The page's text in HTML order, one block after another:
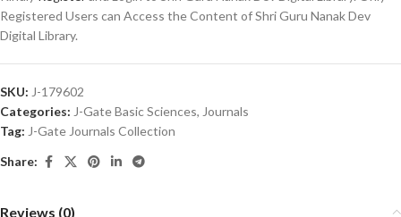
Registered Users can Access the Content of Shri Guru Nanak Dev
Digital Library.
SKU: J-179602
Categories: J-Gate Basic Sciences, Journals
Tag: J-Gate Journals Collection
Share:
Reviews (0)